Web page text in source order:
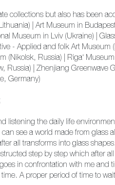
collections but also has been
| Art Museum in
Museum in Lviv (Ukraine) |
- Applied and folk Art
(Nikolsk, Russia) | Riga‘
Russia) | Zhenjiang
Germany)
listening the daily life
see a world made from glass
all transforms into glass
step by step which after
in confrontation with me and
A proper period of time to